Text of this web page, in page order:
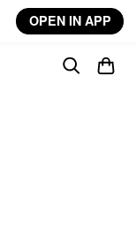
OPEN IN APP